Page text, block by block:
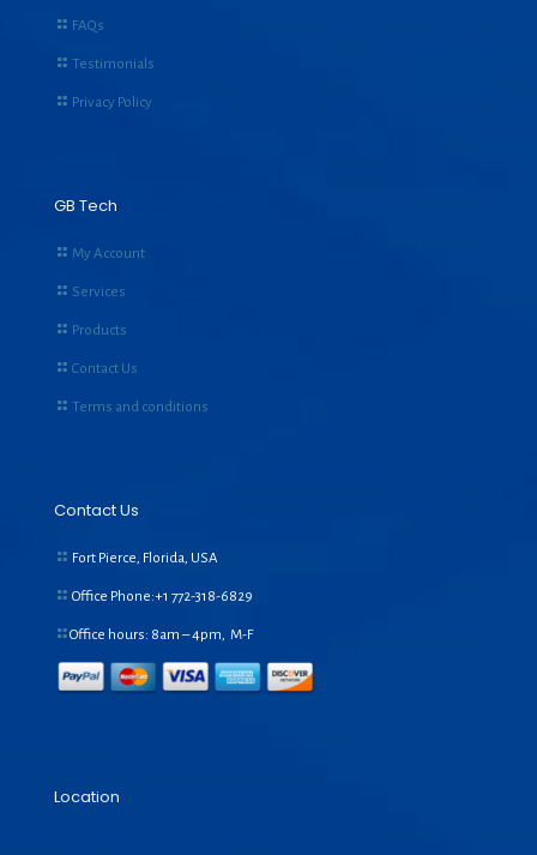
FAQs
Testimonials
Privacy Policy
GB Tech
My Account
Services
Products
Contact Us
Terms and conditions
Contact Us
Fort Pierce, Florida, USA
Office Phone:+1 772-318-6829
Office hours: 8am – 4pm, M-F
Location